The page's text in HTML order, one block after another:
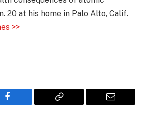
20 at his home in Palo Alto, Calif.
>>
Facebook
Copy
Email